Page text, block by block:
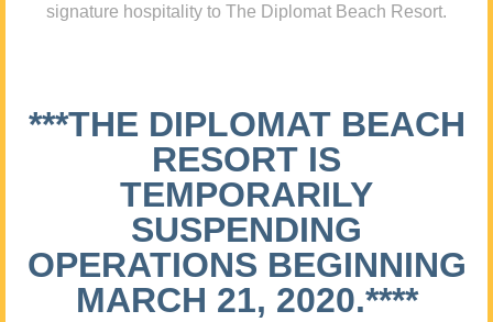
signature hospitality to The Diplomat Beach Resort.
***THE DIPLOMAT BEACH
RESORT IS
TEMPORARILY
SUSPENDING
OPERATIONS BEGINNING
MARCH 21, 2020.****